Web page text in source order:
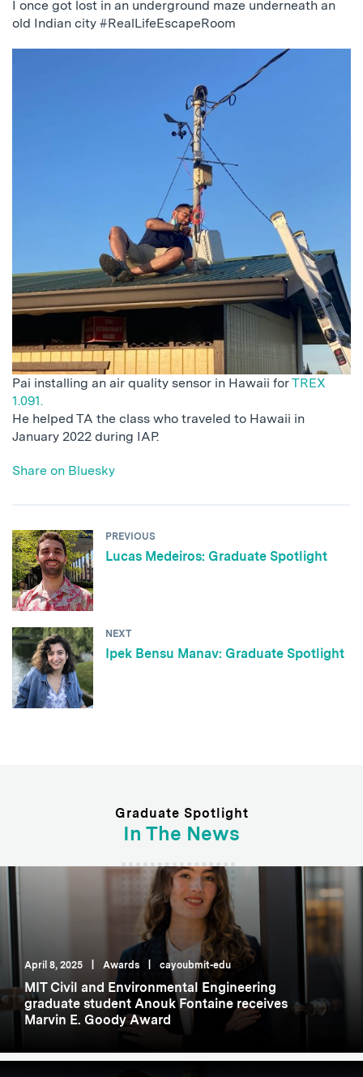
I once got lost in an underground maze underneath an
old Indian city #RealLifeEscapeRoom
Pai installing an air quality sensor in Hawaii forTREX
1.091.
He helped TA the class who traveled to Hawaii in
January 2022 during IAP.
Share on Bluesky
PREVIOUS
Lucas Medeiros: Graduate Spotlight
NEXT
Ipek Bensu Manav: Graduate Spotlight
Graduate Spotlight
In The News
April 8, 2025 Awards cayoubmit-edu
MIT Civil and Environmental Engineering
graduate student Anouk Fontaine receives
Marvin E. Goody Award